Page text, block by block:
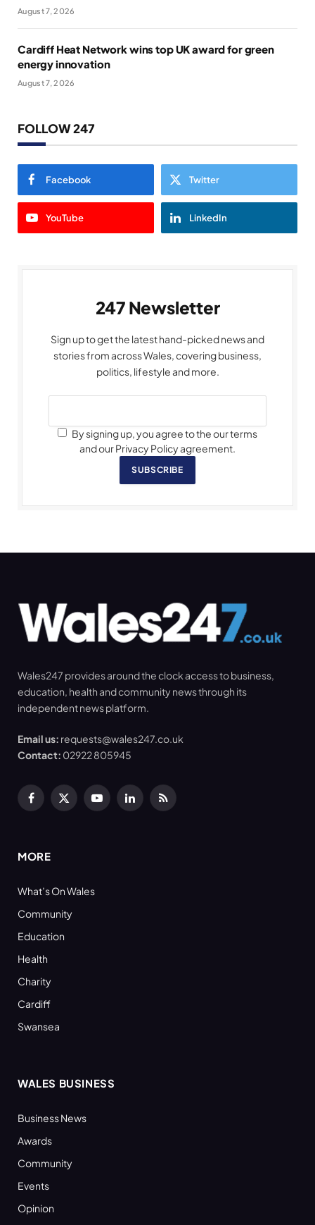
August 7, 2026
Cardiff Heat Network wins top UK award for green
energy innovation
August 7, 2026
FOLLOW 247
Facebook Twitter
YouTube LinkedIn
247 Newsletter
Sign up to get the latest hand-picked news and
stories from across Wales, covering business,
politics, lifestyle and more.
By signing up, you agree to the our terms
and our Privacy Policy agreement.
SUBSCRIBE
Wales247 provides around the clock access to business,
education, health and community news through its
independent news platform.
Email us: requests@wales247.co.uk
Contact: 02922 805945
Facebook
X
YouTubeLinkedInRSS
MORE
What’s On Wales
Community
Education
Health
Charity
Cardiff
Swansea
WALES BUSINESS
Business News
Awards
Community
Events
Opinion